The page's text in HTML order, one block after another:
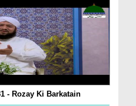
- Rozay Ki Barkatain